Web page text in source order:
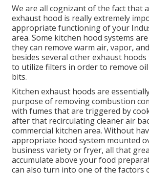
We are all cognizant of the fact that
exhaust hood is really extremely
appropriate functioning of your
area. Some kitchen hood systems
they can remove warm air, vapor,
besides several other exhaust
to utilize filters in order to remove
bits.
Kitchen exhaust hoods are
purpose of removing combustion
with fumes that are triggered by
after that recirculating cleaner air
commercial kitchen area. Without
appropriate hood system mounted
business variety or fryer, all that
accumulate above your food
can also turn into one of the factors